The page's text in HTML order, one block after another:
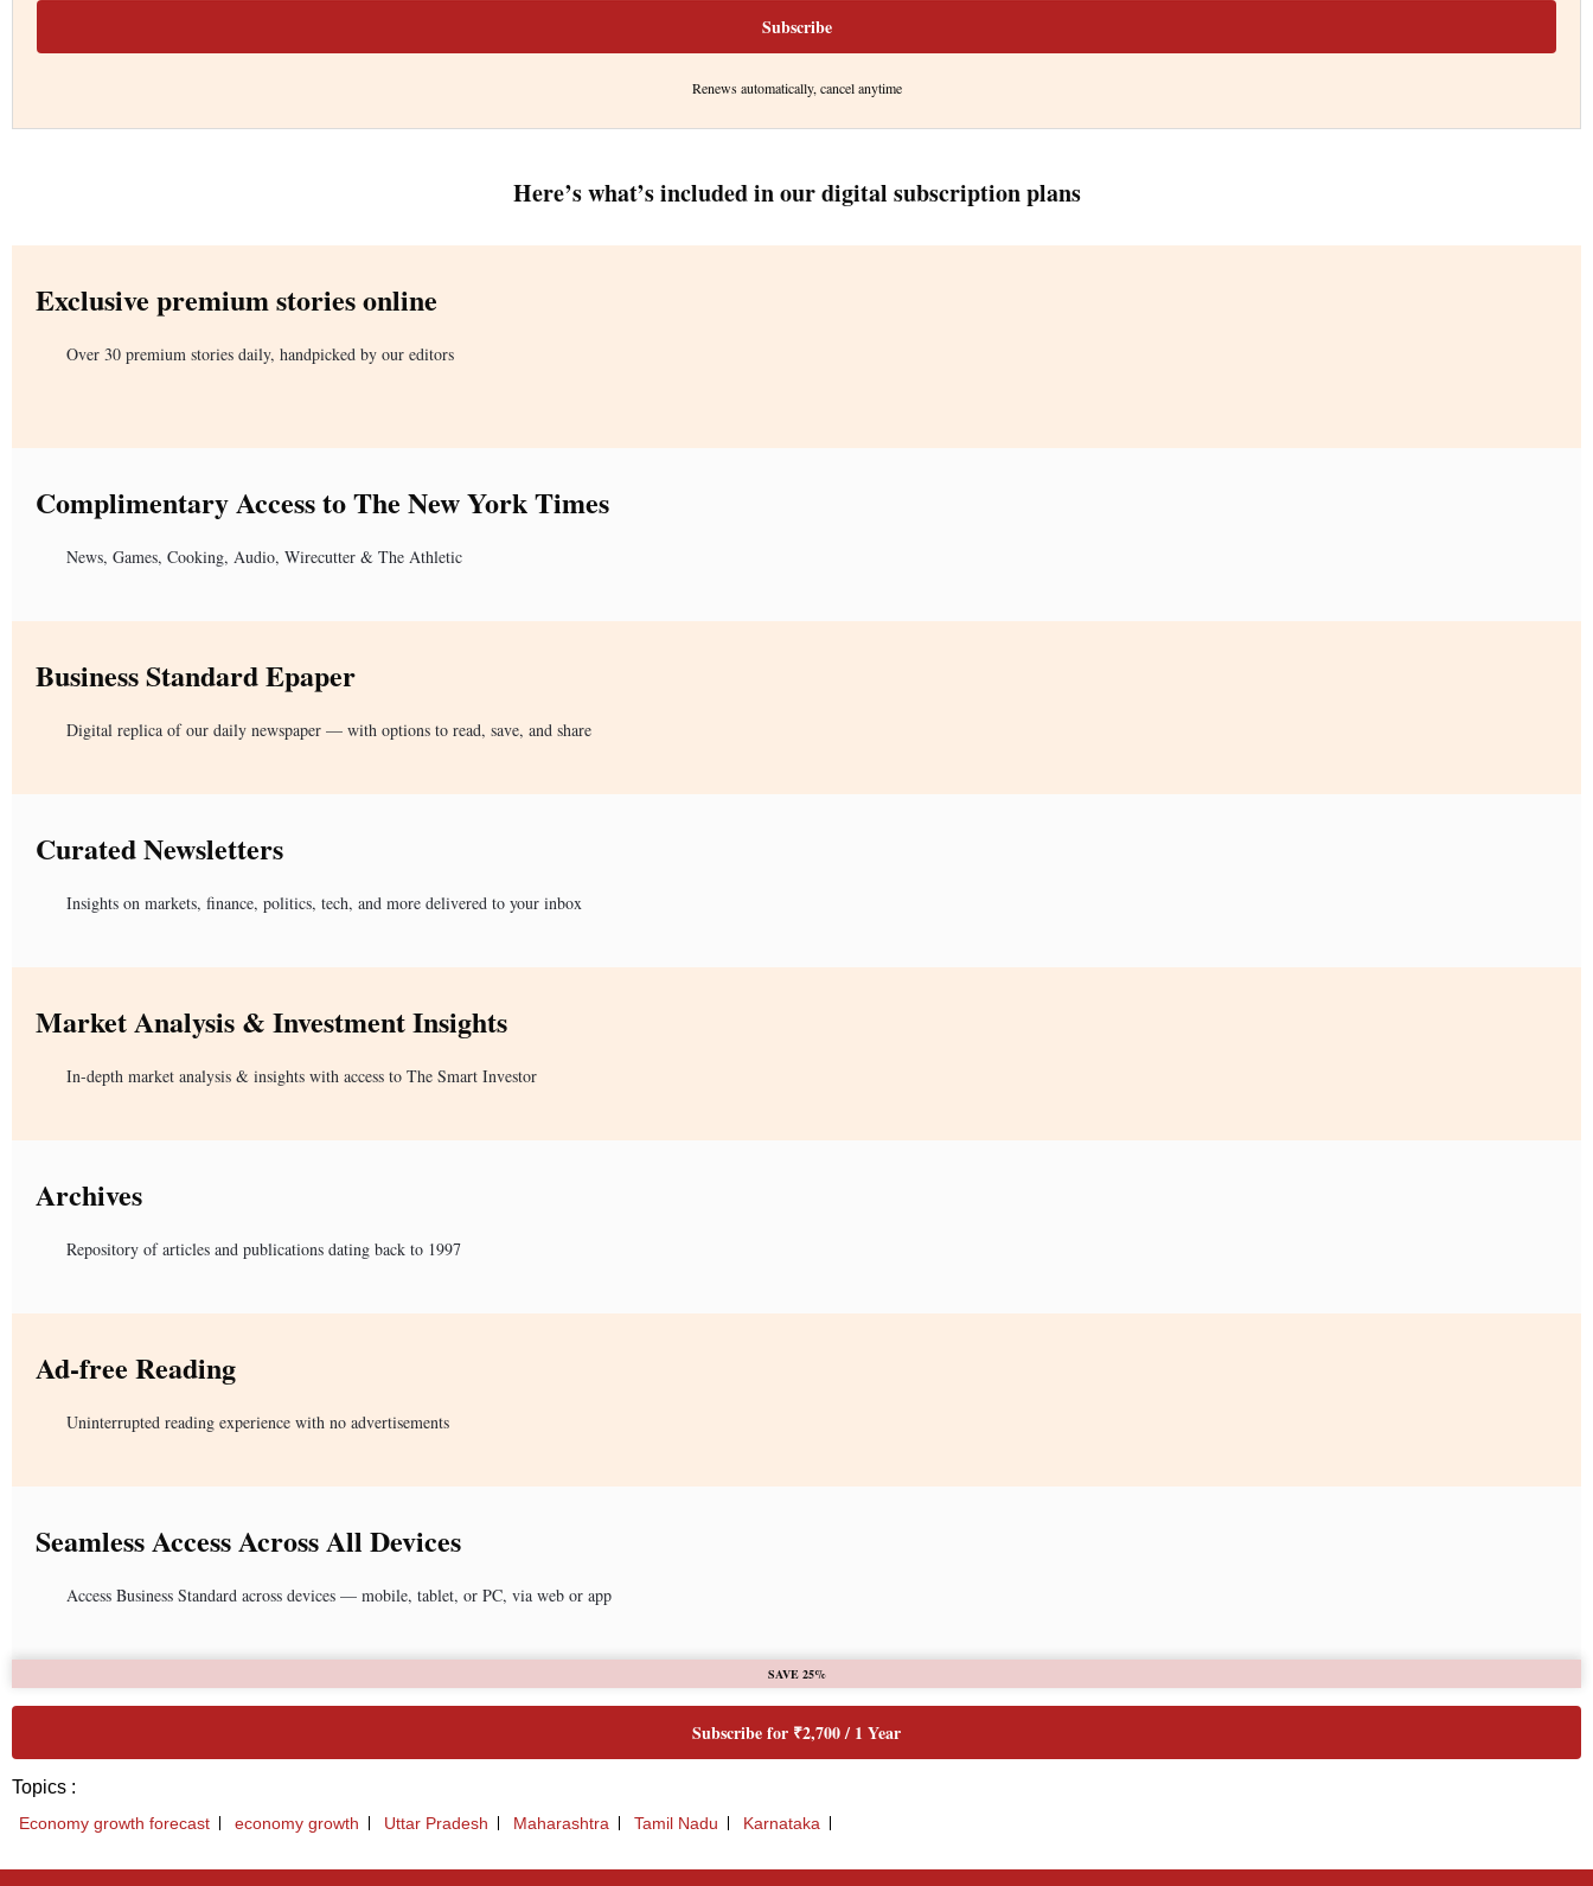
Subscribe
Renews automatically, cancel anytime
Here’s what’s included in our digital subscription plans
Exclusive premium stories online
Over 30 premium stories daily, handpicked by our editors
Complimentary Access to The New York Times
News, Games, Cooking, Audio, Wirecutter & The Athletic
Business Standard Epaper
Digital replica of our daily newspaper — with options to read, save, and share
Curated Newsletters
Insights on markets, finance, politics, tech, and more delivered to your inbox
Market Analysis & Investment Insights
In-depth market analysis & insights with access to The Smart Investor
Archives
Repository of articles and publications dating back to 1997
Ad-free Reading
Uninterrupted reading experience with no advertisements
Seamless Access Across All Devices
Access Business Standard across devices — mobile, tablet, or PC, via web or app
SAVE 25%
Subscribe for ₹2,700 / 1 Year
Topics :
Economy growth forecast economy growth Uttar Pradesh Maharashtra Tamil Nadu Karnataka